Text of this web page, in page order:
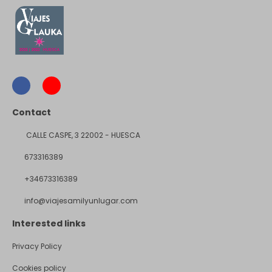
Contact
CALLE CASPE, 3 22002 - HUESCA
673316389
+34673316389
info@viajesamilyunlugar.com
Interested links
Privacy Policy
Cookies policy